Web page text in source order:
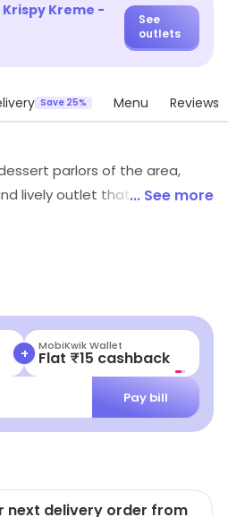
Krispy Kreme -
See
outlets
Save 25% Menu Reviews
parlors of the area,
lively outlet that whips up
cure your after-meal sweet
is the perfect spot for a
your loved ones while
sweet delicacies.
... See more
+ MobiKwik Wallet
Flat ₹15 cashback
Pay bill
next delivery order from